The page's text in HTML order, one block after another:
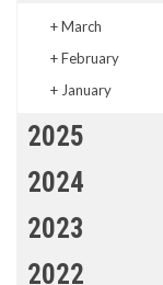
+March
+February
+ January
2025
2024
2023
2022